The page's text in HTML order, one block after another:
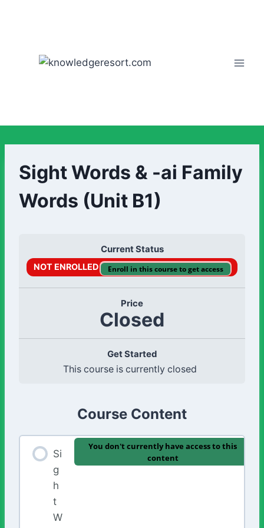
Sight Words & -ai Family
Words (Unit B1)
Current Status
NOT ENROLLED Enroll in this course to get access
Price
Closed
Get Started
This course is currently closed
Course Content
Si
g
h
t
W
You don't currently have access to this
content